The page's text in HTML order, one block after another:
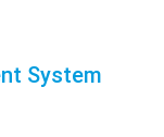
System